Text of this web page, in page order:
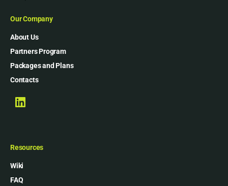
Our Company
About Us
Partners Program
Packages and Plans
Contacts
Resources
Wiki
FAQ